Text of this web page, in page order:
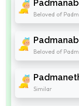
Beloved of
Beloved of
Similar